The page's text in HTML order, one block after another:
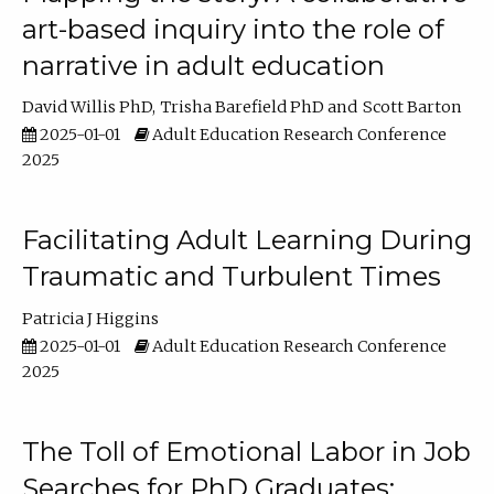
art-based inquiry into the role of
narrative in adult education
David Willis PhD Trisha Barefield PhD
Scott Barton
2025-01-01
Adult Education Research Conference
2025
Facilitating Adult Learning During
Traumatic and Turbulent Times
Patricia J Higgins
2025-01-01
Adult Education Research Conference
2025
The Toll of Emotional Labor in Job